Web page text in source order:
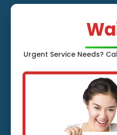
Whole
Water
Urgent ServiceNeeds?